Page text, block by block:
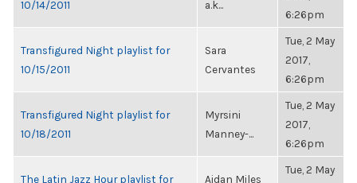
10/14/2011
a.k...
6:26pm
Transfigured Night playlist for
10/15/2011
Sara
Cervantes
Tue, 2 May
2017,
6:26pm
Transfigured Night playlist for
10/18/2011
Myrsini
Manney-...
Tue, 2 May
2017,
6:26pm
The Latin Jazz Hour playlist for
Aidan Miles
Tue, 2 May